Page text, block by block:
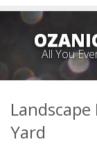
All You
Yard